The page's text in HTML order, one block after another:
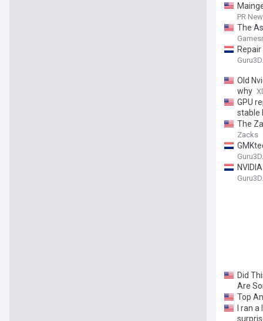
PR
The
Old
why
GPU
stable
The
Zacks
Did
Are
Top
I ran